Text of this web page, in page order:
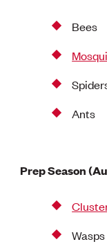
Bees
Ants
Prep Season